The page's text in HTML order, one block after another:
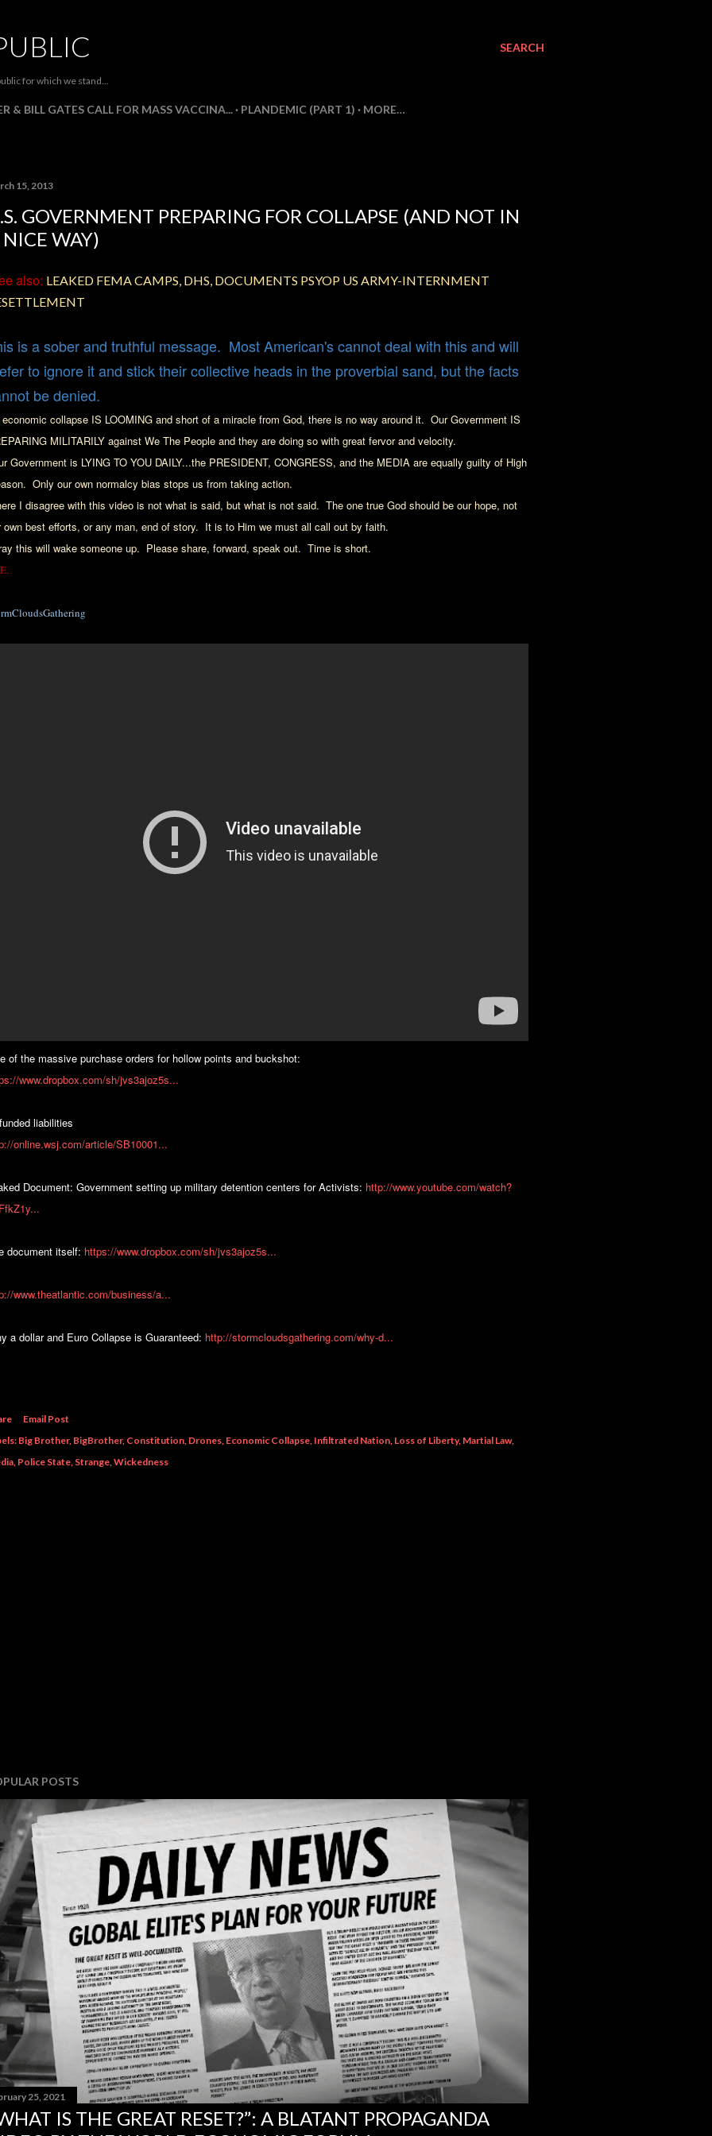
SEARCH
for which we stand...
& BILL GATES CALL FOR MASS VACCINA... PLANDEMIC (PART 1) MORE…
15, 2013
GOVERNMENT PREPARING FOR COLLAPSE (AND NOT IN
WAY)
also: LEAKED FEMA CAMPS, DHS, DOCUMENTS PSYOP US ARMY-INTERNMENT
is a sober and truthful message. Most American's cannot deal with this and will
to ignore it and stick their collective heads in the proverbial sand, but the facts
be denied.
collapse IS LOOMING and short of a miracle from God, there is no way around it. Our Government IS
MILITARILY against We The People and they are doing so with great fervor and velocity.
Government is LYING TO YOU DAILY...the PRESIDENT, CONGRESS, and the MEDIA are equally guilty of High
Only ourown normalcy bias stops us from taking action.
I disagree with this video is not what is said, but what is not said. The one true God should be our hope, not
own best efforts, or any man, end of story. It is to Him we must all call out by faith.
this will wake someone up. Please share, forward, speak out. Time is short.
of the massive purchase orders for hollow points and buckshot:
www.dropbox.com/sh/jvs3ajoz5s...
liabilities
online.wsj.com/article/SB10001...
Document: Government setting up military detention centers for Activists: http://www.youtube.com/watch?
document itself: https://www.dropbox.com/sh/jvs3ajoz5s...
www.theatlantic.com/business/a...
a dollar and Euro Collapse is Guaranteed: http://stormcloudsgathering.com/why-d...
Email Post
Big Brother BigBrother Constitution Drones Economic Collapse Infiltrated Nation Loss of Liberty Martial Law
Police State Strange Wickedness
POSTS
25, 2021
IS THE GREAT RESET?”: A BLATANT PROPAGANDA